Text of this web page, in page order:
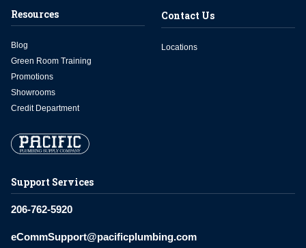
Support Services
206-762-5920
eCommSupport@pacificplumbing.com
Resources
Blog
Green Room Training
Promotions
Showrooms
Credit Department
Contact Us
Locations